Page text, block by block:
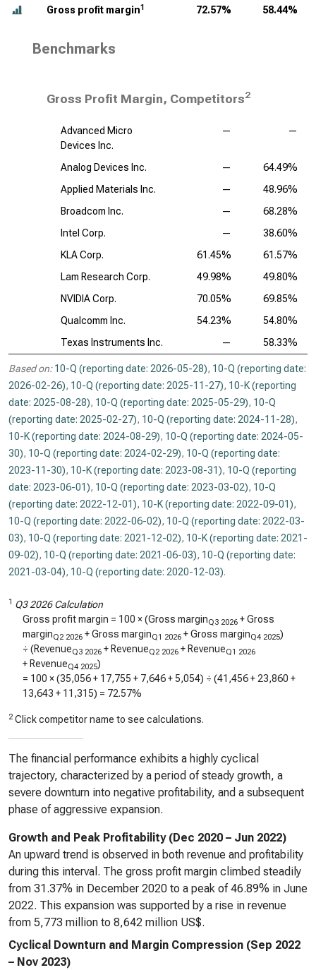
Gross profit margin1 72.57% 58.44%
Benchmarks
Gross Profit Margin, Competitors2
Advanced Micro
Devices Inc.
— —
Analog Devices Inc. —
64.49%
Applied Materials Inc.
—
48.96%
Broadcom Inc.
—
68.28%
Intel Corp.
—
38.60%
KLA Corp.
61.45%
61.57%
Lam Research Corp.
49.98%
49.80%
NVIDIA Corp.
70.05%
69.85%
Qualcomm Inc.
54.23%
54.80%
Texas Instruments Inc.
— 58.33%
Based on: 10-Q (reporting date: 2026-05-28), 10-Q (reporting date:
2026-02-26), 10-Q (reporting date: 2025-11-27), 10-K (reporting
date: 2025-08-28), 10-Q (reporting date: 2025-05-29), 10-Q
(reporting date: 2025-02-27), 10-Q (reporting date: 2024-11-28),
10-K (reporting date: 2024-08-29), 10-Q (reporting date: 2024-05-
30), 10-Q (reporting date: 2024-02-29), 10-Q (reporting date:
2023-11-30), 10-K (reporting date: 2023-08-31), 10-Q (reporting
date: 2023-06-01), 10-Q (reporting date: 2023-03-02), 10-Q
(reporting date: 2022-12-01), 10-K (reporting date: 2022-09-01),
10-Q (reporting date: 2022-06-02), 10-Q (reporting date: 2022-03-
03), 10-Q (reporting date: 2021-12-02), 10-K (reporting date: 2021-
09-02), 10-Q (reporting date: 2021-06-03), 10-Q (reporting date:
2021-03-04), 10-Q (reporting date: 2020-12-03).
1 Q3 2026 Calculation
Gross profit margin = 100 × (Gross marginQ3 2026 + Gross
marginQ2 2026 + Gross marginQ1 2026 + Gross marginQ4 2025)
÷ (RevenueQ3 2026 + RevenueQ2 2026 + RevenueQ1 2026
+ RevenueQ4 2025)
= 100 × (35,056+ 17,755 + 7,646+5,054) ÷ (41,456+ 23,860 +
13,643 + 11,315) = 72.57%
2 Click competitor name to see calculations.
The financial performance exhibits a highly cyclical
trajectory, characterized by a period of steady growth, a
severe downturn into negative profitability, and a subsequent
phase of aggressive expansion.
Growth and Peak Profitability (Dec 2020 – Jun 2022)
An upward trend is observed in both revenue and profitability
during this interval. The gross profit margin climbed steadily
from 31.37% in December 2020 to a peak of 46.89% in June
2022. This expansion was supported by a rise in revenue
from 5,773 million to 8,642 million US$.
Cyclical Downturn and Margin Compression (Sep 2022
– Nov 2023)